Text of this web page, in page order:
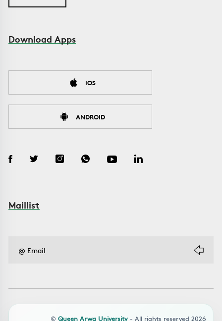
Download Apps
IOS
ANDROID
Maillist
© Queen Arwa University - All rights reserved 2026